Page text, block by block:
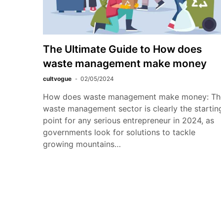
The Ultimate Guide to How does
waste management make money
cultvogue 02/05/2024
How does waste management make money:
waste management sector is clearly the
point for any serious entrepreneur in 2024, as
governments look for solutions to tackle
growing mountains…